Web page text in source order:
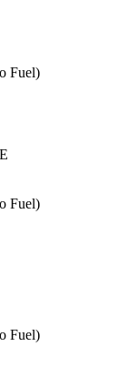
Fuel)
Fuel)
Fuel)